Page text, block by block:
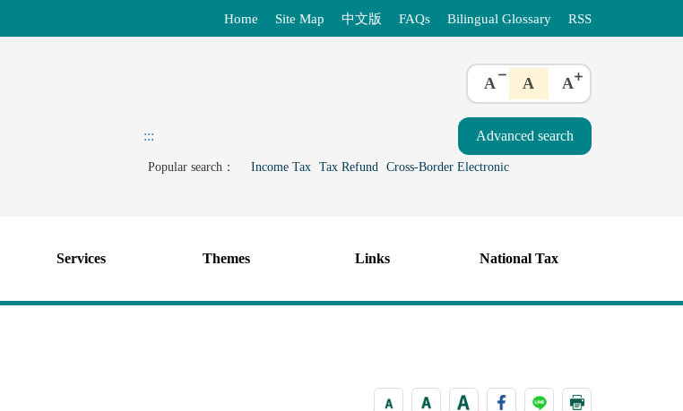
Home Site Map 中文版 FAQs Bilingual Glossary RSS
A A A
:::
Popular search： Income Tax Tax Refund Cross-Border Electronic
Services Themes Links National Tax